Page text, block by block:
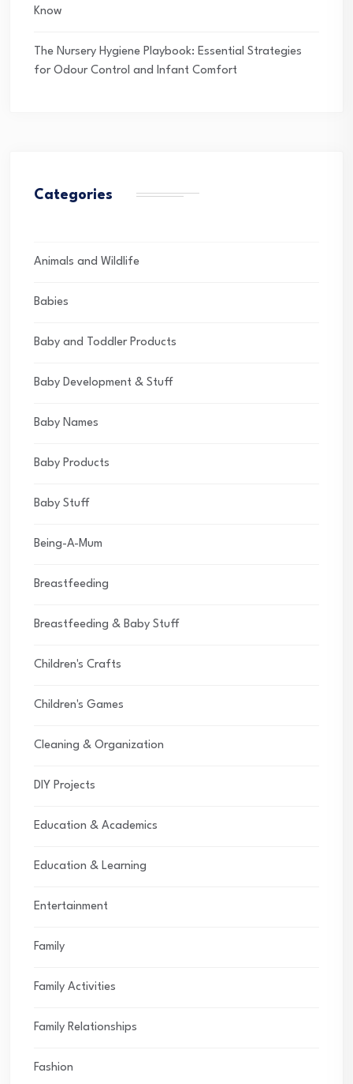
Know
The Nursery Hygiene Playbook: Essential Strategies
for Odour Control and Infant Comfort
Categories
Animals and Wildlife
Babies
Baby and Toddler Products
Baby Development & Stuff
Baby Names
Baby Products
Baby Stuff
Being-A-Mum
Breastfeeding
Breastfeeding & Baby Stuff
Children's Crafts
Children's Games
Cleaning & Organization
DIY Projects
Education & Academics
Education & Learning
Entertainment
Family
Family Activities
Family Relationships
Fashion